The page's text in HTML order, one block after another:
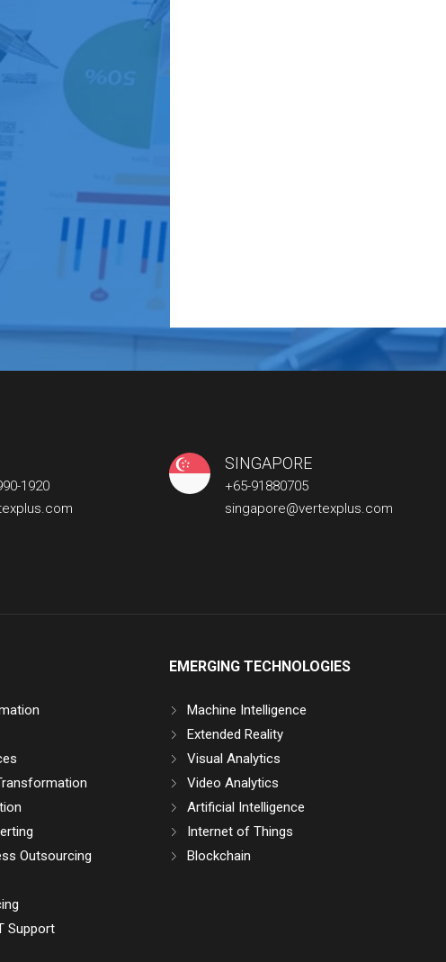
1920
SINGAPORE
+65-91880705
singapore@vertexplus.com
Outsourcing
Support
EMERGING TECHNOLOGIES
Machine Intelligence
Extended Reality
Visual Analytics
Video Analytics
Artificial Intelligence
Internet of Things
Blockchain